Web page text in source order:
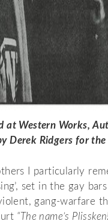
at Western Works,
Derek Ridgers for the
I particularly
set in the gay
gang-warfare
“The name’s